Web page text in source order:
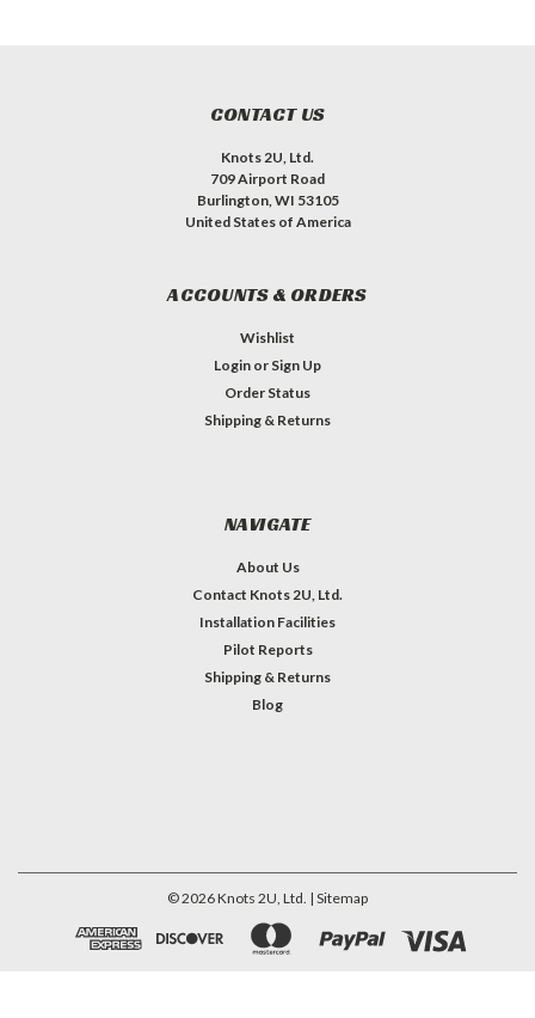
CONTACT US
Knots 2U, Ltd.
709 Airport Road
Burlington, WI 53105
United States of America
ACCOUNTS & ORDERS
Wishlist
Login or Sign Up
Order Status
Shipping & Returns
NAVIGATE
About Us
Contact Knots 2U, Ltd.
Installation Facilities
Pilot Reports
Shipping & Returns
Blog
©2026Knots 2U, Ltd. | Sitemap